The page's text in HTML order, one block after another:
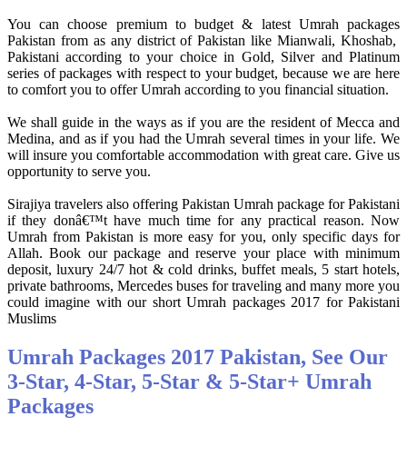
You can choose premium to budget & latest Umrah packages
Pakistan from as any district of Pakistan like Mianwali, Khoshab,
Pakistani according to your choice in Gold, Silver and Platinum
series of packages with respect to your budget, because we are here
to comfort you to offer Umrah according to you financial situation.
We shall guide in the ways as if you are the resident of Mecca and
Medina, and as if you had the Umrah several times in your life. We
will insure you comfortable accommodation with great care. Give us
opportunity to serve you.
Sirajiya travelers also offering Pakistan Umrah package for Pakistani
if they donâ€™t have much time for any practical reason. Now
Umrah from Pakistan is more easy for you, only specific days for
Allah. Book our package and reserve your place with minimum
deposit, luxury 24/7 hot & cold drinks, buffet meals, 5 start hotels,
private bathrooms, Mercedes buses for traveling and many more you
could imagine with our short Umrah packages 2017 for Pakistani
Muslims
Umrah Packages 2017 Pakistan, See Our
3-Star, 4-Star, 5-Star & 5-Star+ Umrah
Packages